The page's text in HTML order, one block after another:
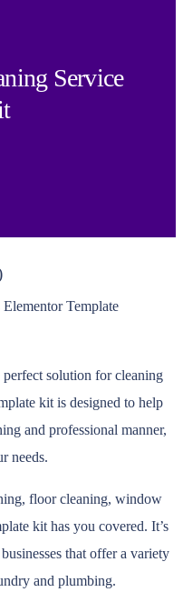
Service
solution for cleaning
kit is designed to help
and professional manner,
needs.
floor cleaning, window
kit has you covered. It’s
that offer a variety
and plumbing.